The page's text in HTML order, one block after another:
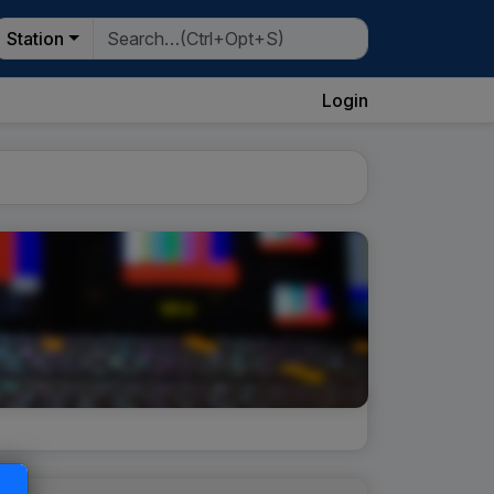
Station
Login